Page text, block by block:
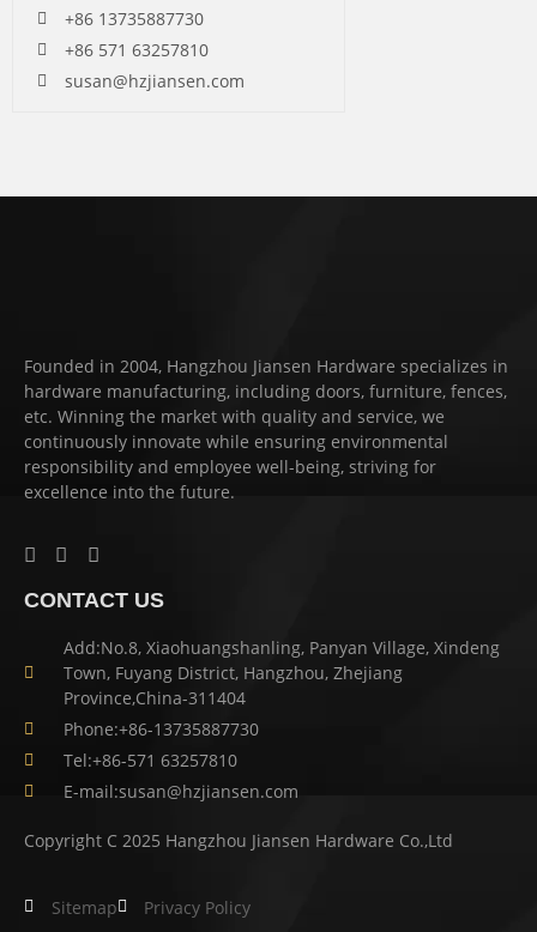
+86 13735887730
+86 571 63257810
susan@hzjiansen.com
Founded in 2004, Hangzhou Jiansen Hardware specializes in
hardware manufacturing, including doors, furniture, fences,
etc. Winning the market with quality and service, we
continuously innovate while ensuring environmental
responsibility and employee well-being, striving for
excellence into the future.
CONTACT US
Add:No.8, Xiaohuangshanling, Panyan Village, Xindeng
Town, Fuyang District, Hangzhou, Zhejiang
Province,China-311404
Phone:+86-13735887730
Tel:+86-571 63257810
E-mail:susan@hzjiansen.com
Copyright C 2025 Hangzhou Jiansen Hardware Co.,Ltd
Sitemap Privacy Policy